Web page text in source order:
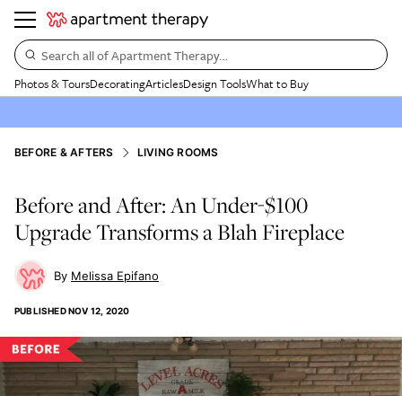
Search all of Apartment Therapy…
Photos & ToursDecoratingArticlesDesign ToolsWhat to Buy
BEFORE & AFTERS LIVING ROOMS
Before and After: An Under-$100
Upgrade Transforms a Blah Fireplace
Melissa Epifano
PUBLISHEDNOV 12, 2020